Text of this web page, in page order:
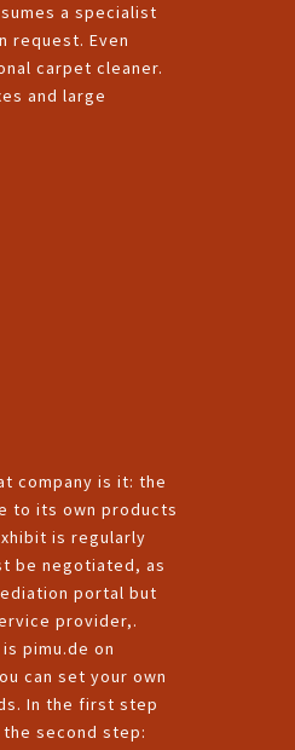
a specialist
request. Even
carpet cleaner.
and large
company is it: the
to its own products
is regularly
be negotiated, as
portal but
provider,.
pimu.de on
can set your own
In the first step
second step: